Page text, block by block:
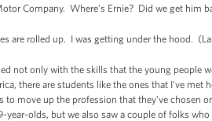
Company. Where’s Ernie? Did we get him
are rolled up. I was getting under the hood.
not only with the skills that the young people
there are students like the ones that I’ve met
move up the profession that they’ve chosen
year-olds, but we also saw a couple of folks